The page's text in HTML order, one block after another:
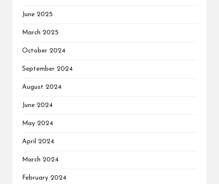
June 2025
March 2025
October 2024
September 2024
August 2024
June 2024
May 2024
April 2024
March 2024
February 2024